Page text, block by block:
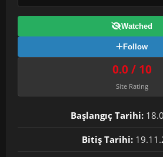
Watched
Follow
0.0 / 10
Site Rating
Başlangıç Tarihi:
Bitiş Tarihi: